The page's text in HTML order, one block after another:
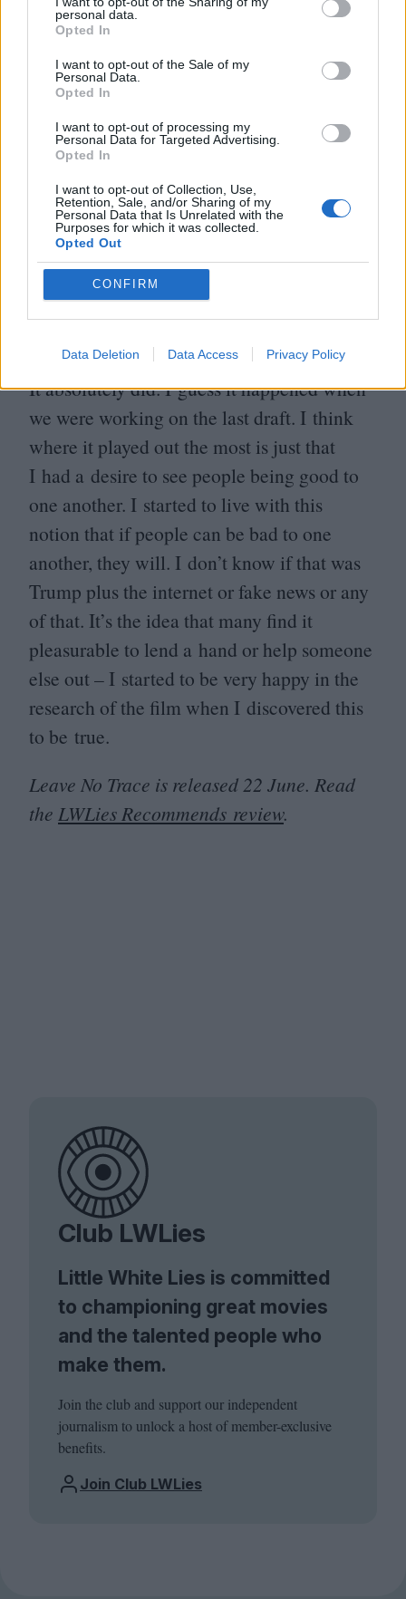
I want to opt-out of the Sharing of my
personal data.
Opted In
I want to opt-out of the Sale of my
Personal Data.
Opted In
I want to opt-out of processing my
Personal Data for Targeted Advertising.
Opted In
I want to opt-out of Collection, Use,
Retention, Sale, and/or Sharing of my
Personal Data that Is Unrelated with the
Purposes for which it was collected.
Opted Out
CONFIRM
Data Deletion Data Access Privacy Policy
Do you think there’s a post-apocalyptic
feel to Leave No Trace?
Some people have noted that, but I was very
much trying to tell a story in the here and
apocalypse for someone to operate
differently.
When in the process of making the film
wasDonald Trumpelected? Did it have
any effect on what you were doing?
It absolutely did. I guess it happened when
we were working on the last draft. I think
where it played out the most is just that
I had a desire to see people being good to
one another. I started to live with this
notion that if people can be bad to one
another, they will. I don’t know if that was
Trump plus the internet or fake news or any
of that. It’s the idea that many find it
pleasurable to lend a hand or help someone
else out – I started to be very happy in the
research of the film when I discovered this
to be true.
Leave No Trace is released22 June. Read
the LWLies Recommends review.
Club LWLies
Little White Lies is committed
to championing great movies
and the talented people who
make them.
Join the club and support our independent
journalism to unlock a host of member-exclusive
benefits.
Join Club LWLies